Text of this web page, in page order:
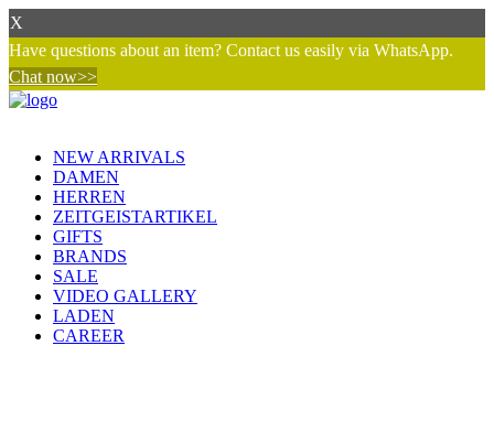
X
Have questions about an item? Contact us easily via WhatsApp.
Chat now>>
NEW ARRIVALS
DAMEN
HERREN
ZEITGEISTARTIKEL
GIFTS
BRANDS
SALE
VIDEO GALLERY
LADEN
CAREER